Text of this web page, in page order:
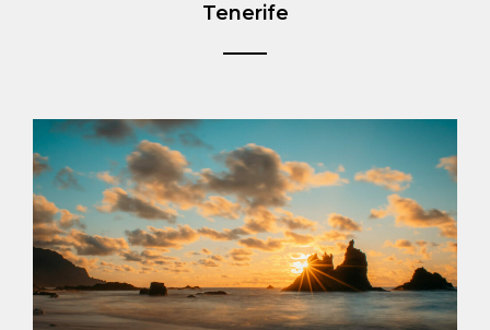
Tenerife